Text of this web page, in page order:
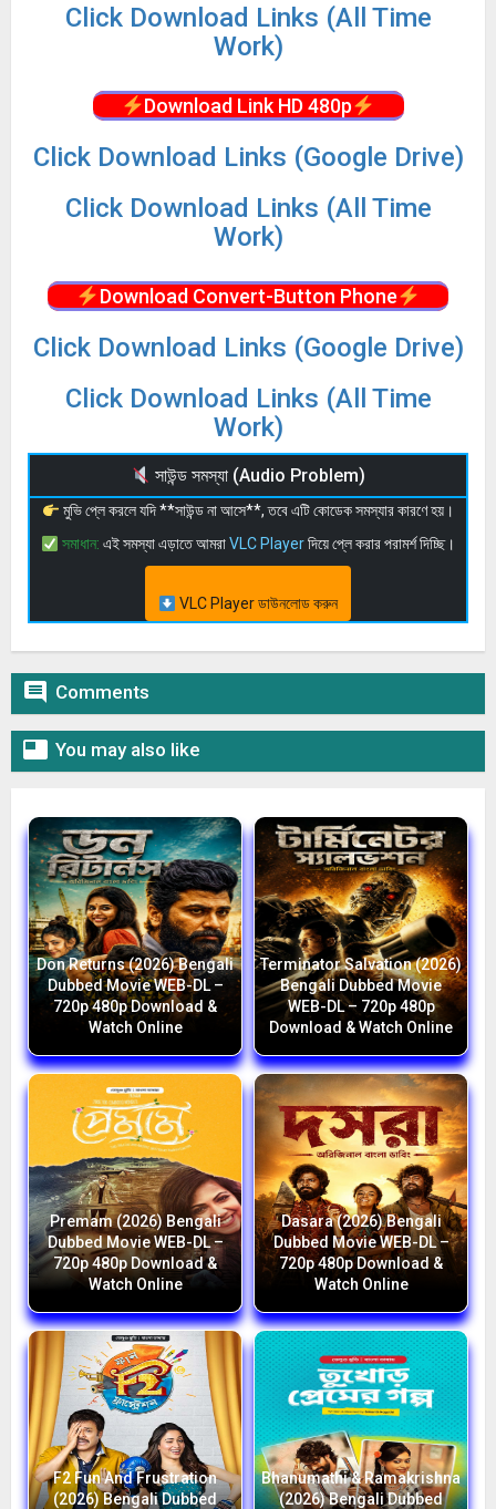
Click Download Links (All Time
Work)
Download Link HD 480p
Click Download Links (Google Drive)
Click Download Links (All Time
Work)
Download Convert-Button Phone
Click Download Links (Google Drive)
Click Download Links (All Time
Work)
সাউন্ড সমস্যা (Audio Problem)
মুভি প্লে করলে যদি **সাউন্ড না আসে**, তবে এটি কোডেক সমস্যার কারণে হয়।
সমাধান: এই সমস্যা এড়াতে আমরাVLC Playerদিয়ে প্লে করার পরামর্শ দিচ্ছি।
VLC Player ডাউনলোড করুন
 Comments
 You may also like
Don Returns (2026) Bengali
Dubbed Movie WEB-DL –
720p 480p Download &
Watch Online
Terminator Salvation (2026)
Bengali Dubbed Movie
WEB-DL – 720p 480p
Download & Watch Online
Premam (2026) Bengali
Dubbed Movie WEB-DL –
720p 480p Download &
Watch Online
Dasara (2026) Bengali
Dubbed Movie WEB-DL –
720p 480p Download &
Watch Online
F2 Fun And Frustration
(2026) Bengali Dubbed
Bhanumathi & Ramakrishna
(2026) Bengali Dubbed